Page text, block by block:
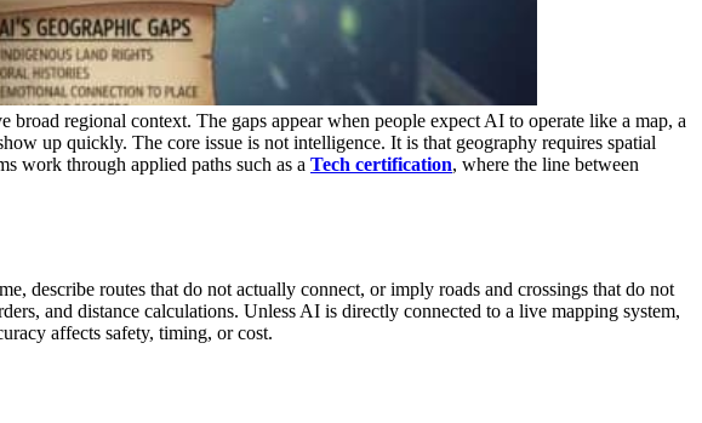
regional context. The gaps appear when people expect AI to operate like a map, a
up quickly. The core issue is not intelligence. It is that geography requires spatial
work through applied paths such as a Tech certification, where the line between
describe routes that do not actually connect, or imply roads and crossings that do not
and distance calculations. Unless AI is directly connected to a live mapping system,
affects safety, timing, or cost.